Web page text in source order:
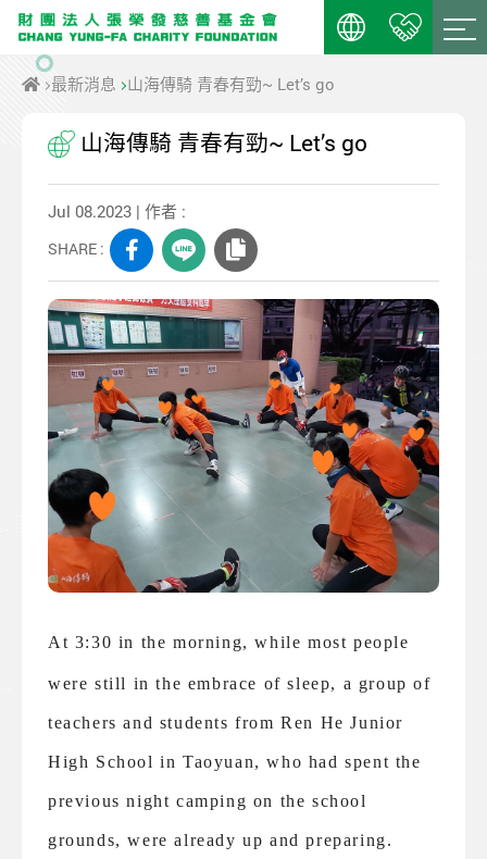
最新消息 山海傳騎 青春有勁~ Let’s go
山海傳騎 青春有勁~ Let’s go
Jul 08.2023 | 作者 :
SHARE :
At 3:30 in the morning, while most people
were still in the embrace of sleep, a group of
teachers and students from Ren He Junior
High School in Taoyuan, who had spent the
previous night camping on the school
grounds, were already up and preparing.